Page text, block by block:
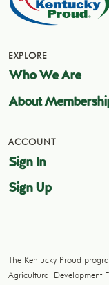
EXPLORE
Who We Are
About
ACCOUNT
Sign In
Sign Up
The Kentucky Proud
Agricultural Development